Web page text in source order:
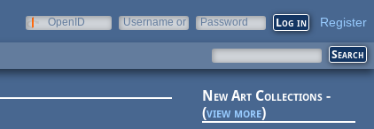
OpenID
Username or
Password Register
New Art Collections -
(view more)